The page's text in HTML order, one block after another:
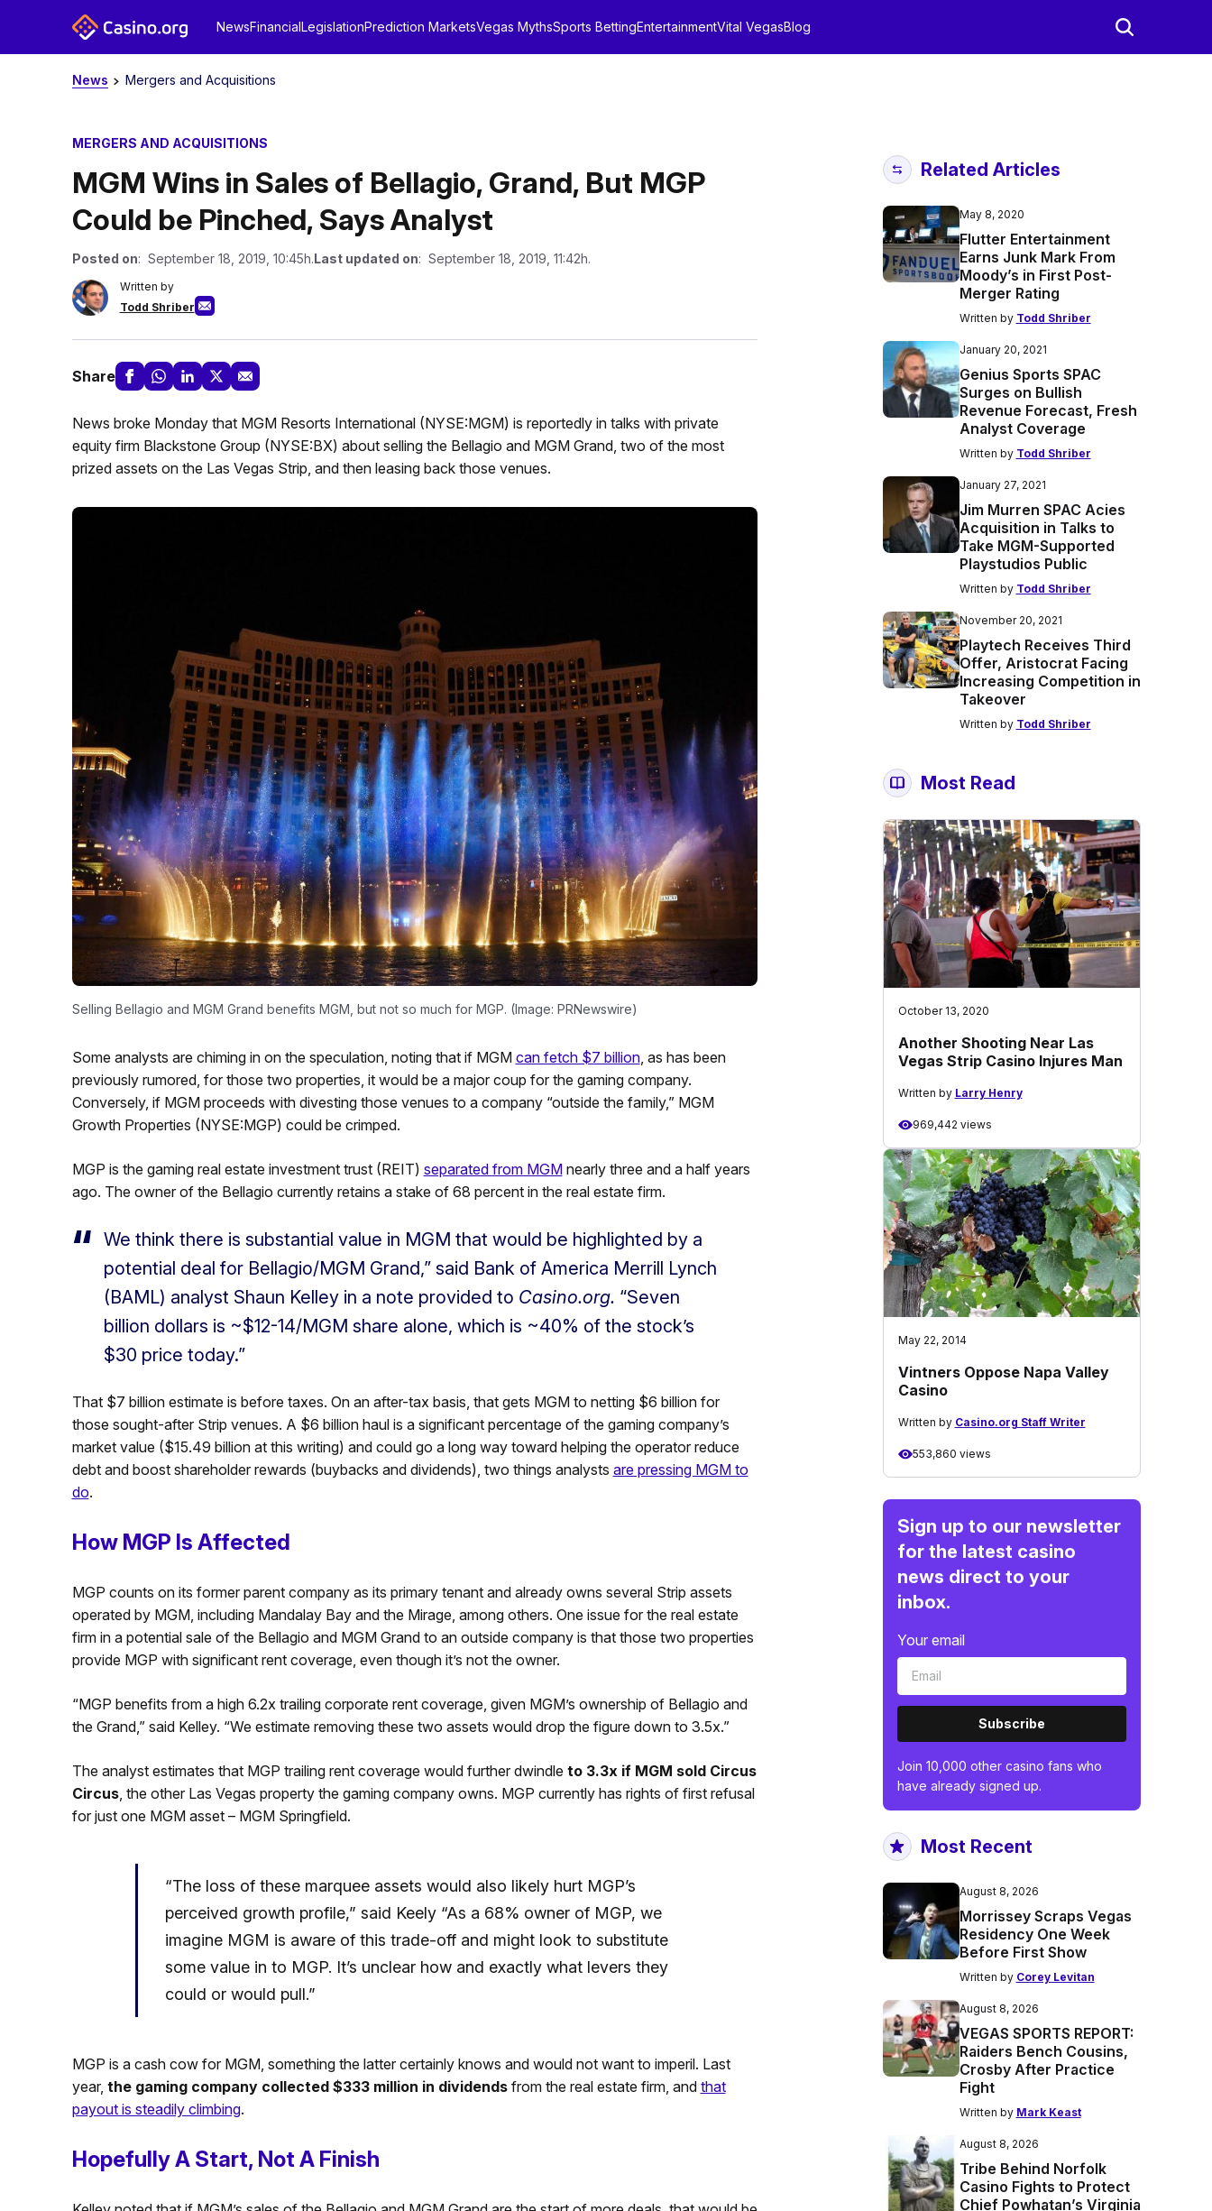
NewsFinancialLegislationPrediction MarketsVegas MythsSports BettingEntertainmentVital VegasBlog
News Mergers and Acquisitions
MERGERS AND ACQUISITIONS
MGM Wins in Sales of Bellagio, Grand, But MGP
Could be Pinched, Says Analyst
Posted on: September 18, 2019, 10:45h.Last updated on: September 18, 2019, 11:42h.
Written by
Todd Shriber
Share
News broke Monday that MGM Resorts International (NYSE:MGM) is reportedly in talks with private
equity firm Blackstone Group (NYSE:BX) about selling the Bellagio and MGM Grand, two of the most
prized assets on the Las Vegas Strip, and then leasing back those venues.
Selling Bellagio and MGM Grand benefits MGM, but not so much for MGP. (Image: PRNewswire)
Some analysts are chiming in on the speculation, noting that if MGM can fetch $7 billion, as has been
previously rumored, for those two properties, it would be a major coup for the gaming company.
Conversely, if MGM proceeds with divesting those venues to a company “outside the family,” MGM
Growth Properties (NYSE:MGP) could be crimped.
MGP is the gaming real estate investment trust (REIT) separated from MGMnearly three and a half years
ago. The owner of the Bellagio currently retains a stake of 68 percent in the real estate firm.
We think there is substantial value in MGM that would be highlighted by a
potential deal for Bellagio/MGM Grand,” said Bank of America Merrill Lynch
(BAML) analyst Shaun Kelley in a note provided to Casino.org. “Seven
billion dollars is ~$12-14/MGM share alone, which is ~40% of the stock’s
$30 price today.”
That $7 billion estimate is before taxes. On an after-tax basis, that gets MGM to netting $6 billion for
those sought-after Strip venues. A $6 billion haul is a significant percentage of the gaming company’s
market value ($15.49 billion at this writing) and could go a long way toward helping the operator reduce
debt and boost shareholder rewards (buybacks and dividends), two things analysts are pressing MGM to
do.
How MGP Is Affected
MGP counts on its former parent company as its primary tenant and already owns several Strip assets
operated by MGM, including Mandalay Bay and the Mirage, among others. One issue for the real estate
firm in a potential sale of the Bellagio and MGM Grand to an outside company is that those two properties
provide MGP with significant rent coverage, even though it’s not the owner.
“MGP benefits from a high 6.2x trailing corporate rent coverage, given MGM’s ownership of Bellagio and
the Grand,” said Kelley. “We estimate removing these two assets would drop the figure down to 3.5x.”
The analyst estimates that MGP trailing rent coverage would further dwindle to 3.3x if MGM sold Circus
Circus, the other Las Vegas property the gaming company owns. MGP currently has rights of first refusal
for just one MGM asset – MGM Springfield.
“The loss of these marquee assets would also likely hurt MGP’s
perceived growth profile,” said Keely “As a 68% owner of MGP, we
imagine MGM is aware of this trade-off and might look to substitute
some value in to MGP. It’s unclear how and exactly what levers they
could or would pull.”
MGP is a cash cow for MGM, something the latter certainly knows and would not want to imperil. Last
year, the gaming company collected $333 million in dividendsfrom the real estate firm, and that
payout is steadily climbing.
Hopefully A Start, Not A Finish
Related Articles
May 8, 2020
Flutter Entertainment
Earns Junk Mark From
Moody’s in First Post-
Merger Rating
Written by Todd Shriber
January 20, 2021
Genius Sports SPAC
Surges on Bullish
Revenue Forecast, Fresh
Analyst Coverage
Written by Todd Shriber
January 27, 2021
Jim Murren SPAC Acies
Acquisition in Talks to
Take MGM-Supported
Playstudios Public
Written by Todd Shriber
November 20, 2021
Playtech Receives Third
Offer, Aristocrat Facing
Increasing Competition in
Takeover
Written by Todd Shriber
Most Read
October 13, 2020
Another Shooting Near Las
Vegas Strip Casino Injures Man
Written by Larry Henry
969,442 views
May 22, 2014
Vintners Oppose Napa Valley
Casino
Written by Casino.org Staff Writer
553,860 views
Sign up to our newsletter
for the latest casino
news direct to your
inbox.
Your email
Subscribe
Join 10,000 other casino fans who
have already signed up.
Most Recent
August 8, 2026
Morrissey Scraps Vegas
Residency One Week
Before First Show
Written by Corey Levitan
August 8, 2026
VEGAS SPORTS REPORT:
Raiders Bench Cousins,
Crosby After Practice
Fight
Written by Mark Keast
August 8, 2026
Tribe Behind Norfolk
Casino Fights to Protect
Chief Powhatan’s Virginia